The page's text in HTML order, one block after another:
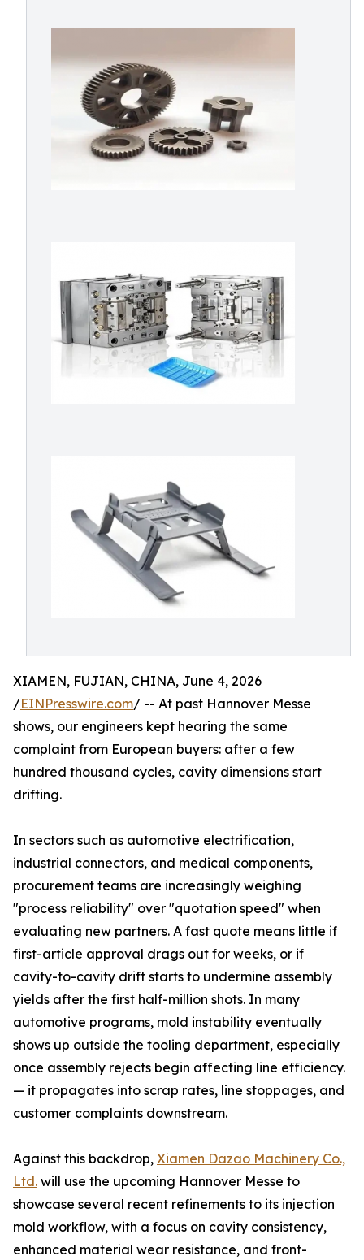
XIAMEN, FUJIAN, CHINA, June 4, 2026
/EINPresswire.com/ -- At past Hannover Messe
shows, our engineers kept hearing the same
complaint from European buyers: after a few
hundred thousand cycles, cavity dimensions start
drifting.
In sectors such as automotive electrification,
industrial connectors, and medical components,
procurement teams are increasingly weighing
"process reliability" over "quotation speed" when
evaluating new partners. A fast quote means little if
first-article approval drags out for weeks, or if
cavity-to-cavity drift starts to undermine assembly
yields after the first half-million shots. In many
automotive programs, mold instability eventually
shows up outside the tooling department, especially
once assembly rejects begin affecting line efficiency.
— it propagates into scrap rates, line stoppages, and
customer complaints downstream.
Against this backdrop, Xiamen Dazao Machinery Co.,
Ltd. will use the upcoming Hannover Messe to
showcase several recent refinements to its injection
mold workflow, with a focus on cavity consistency,
enhanced material wear resistance, and front-